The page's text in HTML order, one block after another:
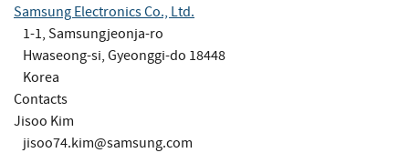
Samsung Electronics Co., Ltd.
1-1, Samsungjeonja-ro
Hwaseong-si, Gyeonggi-do 18448
Korea
Contacts
Jisoo Kim
jisoo74.kim@samsung.com